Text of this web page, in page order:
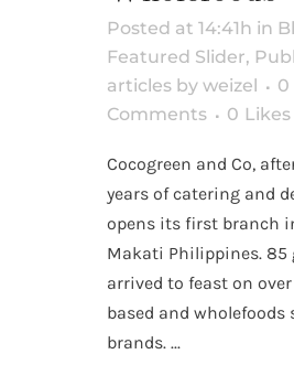
Posted at 14:41h in
Featured Slider,
articles by weizel
0
Comments
0 Likes
Cocogreen and Co,
years of catering and
opens its first branch
Makati Philippines. 85
arrived to feast on
based and wholefoods
brands. ...